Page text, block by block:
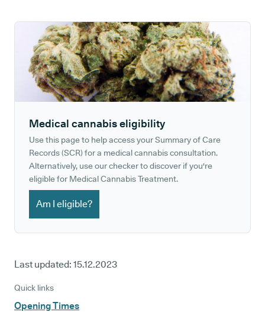
Medical cannabis eligibility
Use this page to help access your Summary of Care
Records (SCR) for a medical cannabis consultation.
Alternatively, use our checker to discover if you're
eligible for Medical Cannabis Treatment.
Am I eligible?
Last updated: 15.12.2023
Quick links
Opening Times